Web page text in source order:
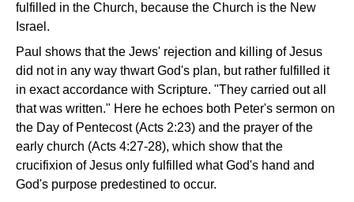
fulfilled in the Church, because the Church is the New
Israel.
Paul shows that the Jews' rejection and killing of Jesus
did not in any way thwart God's plan, but rather fulfilled it
in exact accordance with Scripture. "They carried out all
that was written." Here he echoes both Peter's sermon on
the Day of Pentecost (Acts 2:23) and the prayer of the
early church (Acts 4:27-28), which show that the
crucifixion of Jesus only fulfilled what God's hand and
God's purpose predestined to occur.